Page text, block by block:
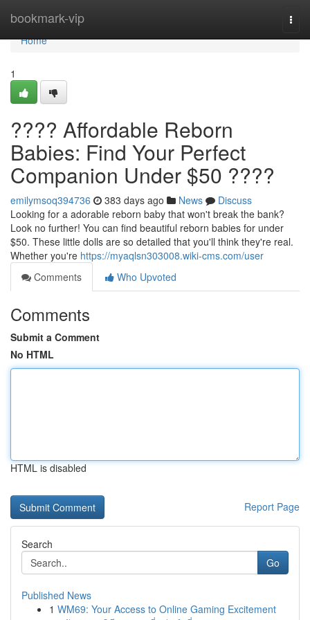
bookmark-vip
Home
Home
1
???? Affordable Reborn
Babies: Find Your Perfect
Companion Under $50 ????
emilymsoq394736 383 days ago News
Discuss
Looking for a adorable reborn baby that won't break the bank?
Look no further! You can find beautiful reborn babies for under
$50. These little dolls are so detailed that you'll think they're real.
Whether you're https://myaqlsn303008.wiki-cms.com/user
Comments
Who Upvoted
Comments
Submit a Comment
No HTML
HTML is disabled
Report Page
Search
Go
Published News
1 WM69: Your Access to Online Gaming Excitement